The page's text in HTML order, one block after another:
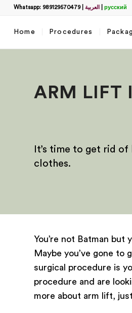
Whatsapp: 989129570479| العربية русский
Home Procedures
ARM LIFT
It’s time to get rid of
clothes.
You’re not Batman but
Maybe you’ve gone
surgical procedure is
procedure and are
more about arm lift,